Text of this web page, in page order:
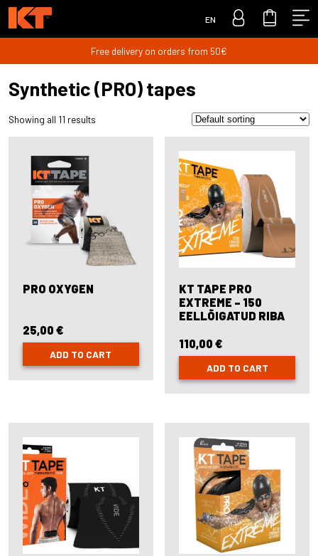
EN
Free delivery on orders from 50€
Synthetic (PRO) tapes
Showing all 11 results
PRO OXYGEN
25,00 €
ADD TO CART
KT TAPE PRO
EXTREME – 150
EELLÕIGATUD RIBA
110,00€
ADD TO CART